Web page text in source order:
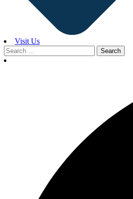
Visit Us
Search
for: